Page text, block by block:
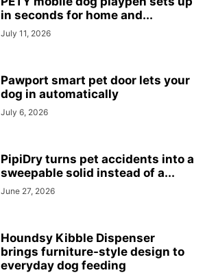
in seconds for home and...
July 11, 2026
Pawport smart pet door lets your
dog in automatically
July 6, 2026
PipiDry turns pet accidents into a
sweepable solid instead of a...
June 27, 2026
Houndsy Kibble Dispenser
brings furniture-style design to
everyday dog feeding